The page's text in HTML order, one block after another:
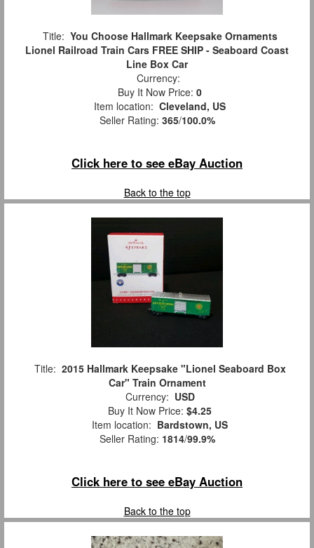
Title: You Choose Hallmark Keepsake Ornaments
Lionel Railroad Train Cars FREE SHIP - Seaboard Coast
Line Box Car
Currency:
Buy It Now Price: 0
Item location: Cleveland, US
Seller Rating: 365/100.0%
Click here to see eBay Auction
Back to the top
Title: 2015 Hallmark Keepsake "Lionel Seaboard Box
Car" Train Ornament
Currency: USD
Buy It Now Price: $4.25
Item location: Bardstown, US
Seller Rating: 1814/99.9%
Click here to see eBay Auction
Back to the top